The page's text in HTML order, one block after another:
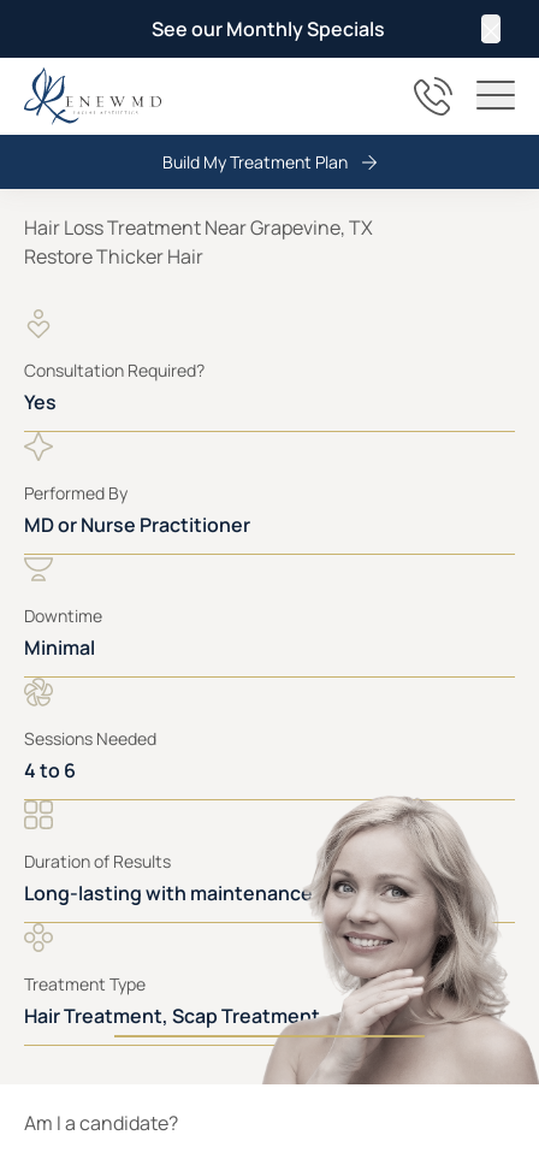
See our Monthly Specials
(817)
Build My Treatment Plan
Hair Loss Treatment Near Grapevine, TX
Restore Thicker Hair
Consultation Required?
Yes
Performed By
MD or Nurse Practitioner
Downtime
Minimal
Sessions Needed
4 to 6
Duration of Results
Long-lasting with maintenance
Treatment Type
Hair Treatment, Scap Treatment
Am I a candidate?